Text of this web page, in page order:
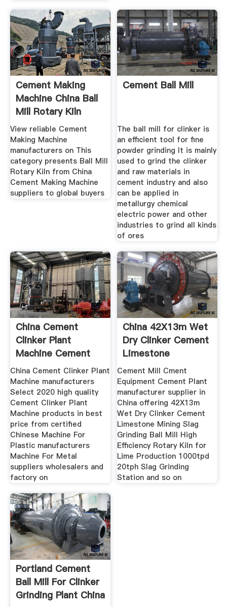
Cement Making
Machine China Ball
Mill Rotary Kiln
View reliable Cement
Making Machine
manufacturers on This
category presents Ball Mill
Rotary Kiln from China
Cement Making Machine
suppliers to global buyers
Cement Ball Mill
The ball mill for clinker is
an efficient tool for fine
powder grinding It is mainly
used to grind the clinker
and raw materials in
cement industry and also
can be applied in
metallurgy chemical
electric power and other
industries to grind all kinds
of ores
China Cement
Clinker Plant
Machine Cement
Clinker Plant
China Cement Clinker Plant
Machine manufacturers
Select 2020 high quality
Cement Clinker Plant
Machine products in best
price from certified
Chinese Machine For
Plastic manufacturers
Machine For Metal
suppliers wholesalers and
factory on
China 42X13m Wet
Dry Clinker Cement
Limestone
Cement Mill Cment
Equipment Cement Plant
manufacturer supplier in
China offering 42X13m
Wet Dry Clinker Cement
Limestone Mining Slag
Grinding Ball Mill High
Efficiency Rotary Kiln for
Lime Production 1000tpd
20tph Slag Grinding
Station and so on
Portland Cement
Ball Mill For Clinker
Grinding Plant China